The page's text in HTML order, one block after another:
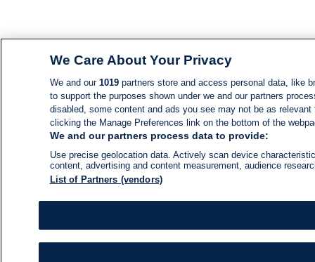
We Care About Your Privacy
We and our 1019partners store and access personal data, like
to support the purposes shown under we and our partners
disabled, some content and ads you see may not be as
clicking the Manage Preferences link on the bottom of the
We and our partners process data to provide:
Use precise geolocation data. Actively scan device
content, advertising and content measurement, audience
List of Partners (vendors)